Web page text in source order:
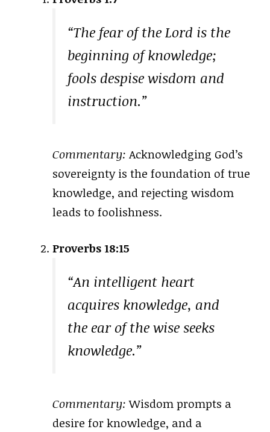
“The fear of the Lord is the
beginning of knowledge;
fools despise wisdom and
instruction.”
Commentary: Acknowledging God’s
sovereignty is the foundation of true
knowledge, and rejecting wisdom
leads to foolishness.
Proverbs 18:15
“An intelligent heart
acquires knowledge, and
the ear of the wise seeks
knowledge.”
Commentary:Wisdom prompts a
desire for knowledge, and a